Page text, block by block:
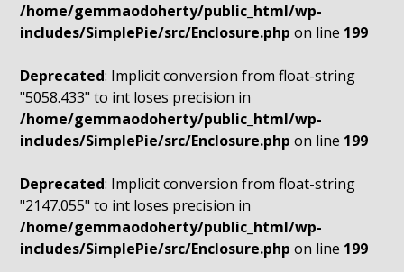
/home/gemmaodoherty/public_html/wp-
includes/SimplePie/src/Enclosure.php on line 199
Deprecated: Implicit conversion from float-string
"5058.433" to int loses precision in
/home/gemmaodoherty/public_html/wp-
includes/SimplePie/src/Enclosure.php on line 199
Deprecated: Implicit conversion from float-string
"2147.055" to int loses precision in
/home/gemmaodoherty/public_html/wp-
includes/SimplePie/src/Enclosure.php on line 199